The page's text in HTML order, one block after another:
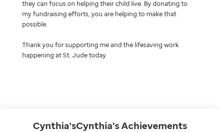
Cynthia'sCynthia'sAchievements
they can focus on helping their child live. By donating to
my fundraising efforts, you are helping to make that
possible.
Thank you for supporting me and the lifesaving work
happening at St. Jude today.